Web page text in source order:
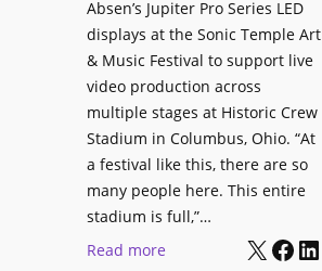
D
i
s
p
l
a
y
s
t
e
c
t
u
r
H
b
c
e
s
D
T
Absen’s Jupiter Pro Series LED
displays at the Sonic Temple Art
& Music Festival to support live
video production across
multiple stages at Historic Crew
Stadium in Columbus, Ohio. “At
a festival like this, there are so
many people here. This entire
stadium is full,”…
Read more:
X Facebook LinkedIn